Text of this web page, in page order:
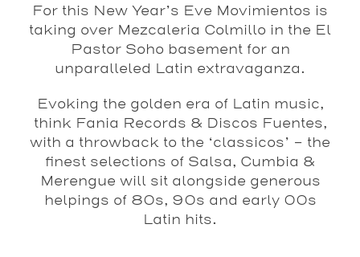
For this New Year’s Eve Movimientos is
taking over Mezcaleria Colmillo in the El
Pastor Soho basement for an
unparalleled Latin extravaganza.
Evoking the golden era of Latin music,
think Fania Records & Discos Fuentes,
with a throwback to the ‘classicos’ – the
finest selections of Salsa, Cumbia &
Merengue will sit alongside generous
helpings of 80s, 90s and early 00s
Latin hits.